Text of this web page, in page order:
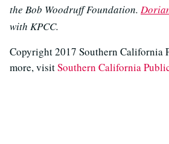
the Bob Woodruff Foundation.
with KPCC.
Copyright 2017 Southern California
more, visitSouthern California